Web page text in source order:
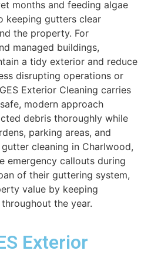
months and feeding algae
keeping gutters clear
the property. For
managed buildings,
a tidy exterior and reduce
disrupting operations or
Exterior Cleaning carries
modern approach
debris thoroughly while
parking areas, and
cleaning in Charlwood,
emergency callouts during
of their guttering system,
value by keeping
the year.
Exterior